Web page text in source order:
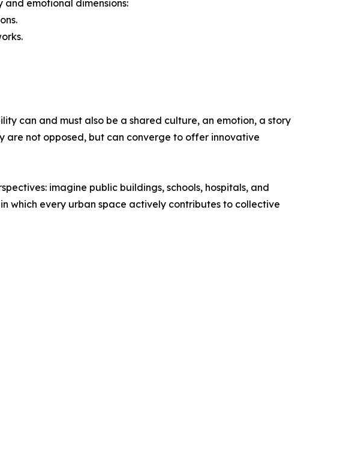
emotional dimensions:
can and must also be a shared culture, an emotion, a story
not opposed, but can converge to offer innovative
imagine public buildings, schools, hospitals, and
which every urban space actively contributes to collective